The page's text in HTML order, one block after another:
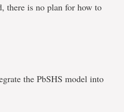
there is no plan for how to
the PbSHS model into